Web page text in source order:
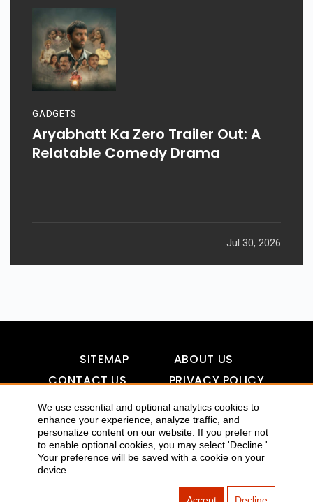
We use essential and optional analytics cookies to
enhance your experience, analyze traffic, and
personalize content on our website. If you prefer not
to enable optional cookies, you may select 'Decline.'
Your preference will be saved with a cookie on your
device
GADGETS
Aryabhatt Ka Zero Trailer Out: A
Relatable Comedy Drama
Jul 30, 2026
SITEMAP
ABOUT US
CONTACT US
PRIVACY POLICY
DISCLAIMER
TOOL FOR AI VISIBILITY
COPYRIGHTS 2015-2016 ALLDATMATTERZ :: ALL RIGHTS